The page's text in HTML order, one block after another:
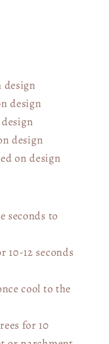
design
design
design
on design
seconds to
10-12 seconds
cool to the
for 10